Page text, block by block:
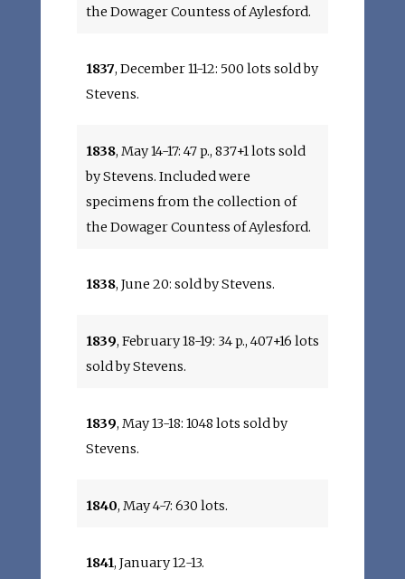
the Dowager Countess of Aylesford.
1837, December 11-12: 500 lots sold by
Stevens.
1838, May 14-17: 47 p., 837+1 lots sold
by Stevens. Included were
specimens from the collection of
the Dowager Countess of Aylesford.
1838, June 20: sold by Stevens.
1839, February 18-19: 34 p., 407+16 lots
sold by Stevens.
1839, May 13-18: 1048 lots sold by
Stevens.
1840, May 4-7: 630 lots.
1841, January 12-13.